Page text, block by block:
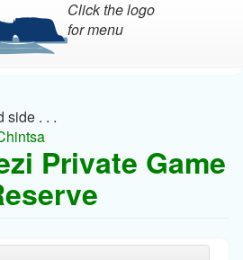
Click the logo
for menu
side . . .
Private Game